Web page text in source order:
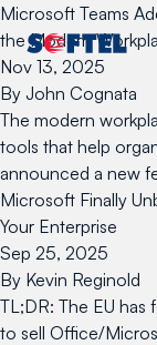
Skip to content
Microsoft Teams
the Modern
Nov 13, 2025
By John Cognata
The modern
tools that help
announced a new
Microsoft Finally
Your Enterprise
Sep 25, 2025
By Kevin Reginold
TL;DR: The EU
to sell Office/